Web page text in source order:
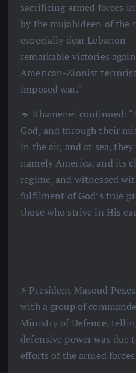
sacrificing armed forces
by the mujahideen of the
especially dear Lebanon
remarkable victories
American-Zionist
imposed war.”
🔹 Khamenei continued:
God, and through their
in the air, and at sea,
namely America, and its
regime, and witnessed
fulfilment of God’s true
those who strive in His
⚡️ President Masoud
with a group of
Ministry of Defence,
defensive power was due
efforts of the armed forces.